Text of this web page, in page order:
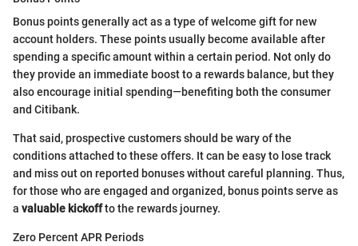
Bonus points generally act as a type of welcome gift for new
account holders. These points usually become available after
spending a specific amount within a certain period. Not only do
they provide an immediate boost to a rewards balance, but they
also encourage initial spending—benefiting both the consumer
and Citibank.
That said, prospective customers should be wary of the
conditions attached to these offers. It can be easy to lose track
and miss out on reported bonuses without careful planning. Thus,
for those who are engaged and organized, bonus points serve as
a valuable kickoffto the rewards journey.
Zero Percent APR Periods